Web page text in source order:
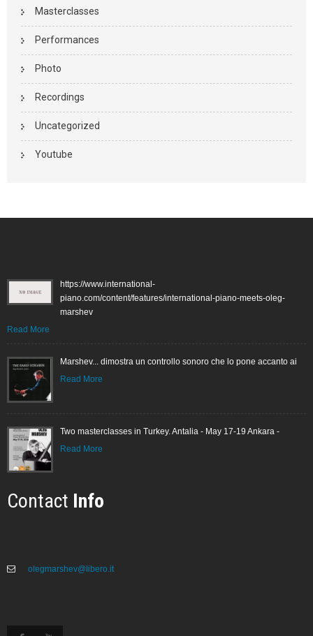
Masterclasses
Performances
Photo
Recordings
Uncategorized
Youtube
https://www.international-
piano.com/content/features/international-piano-meets-oleg-
marshev
Read More
Marshev... dimostra un controllo sonoro che lo pone accanto ai
Read More
Two masterclasses in Turkey. Antalia - May 17-19 Ankara -
Read More
Contact Info
olegmarshev@libero.it